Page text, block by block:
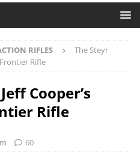
RIFLES
The Steyr
Rifle
Cooper’s
Rifle
60